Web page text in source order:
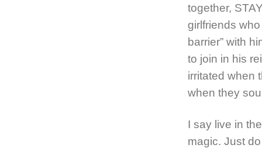
together,
girlfriends
barrier” with
to join in his
irritated when
when they
I say live in
magic. Just